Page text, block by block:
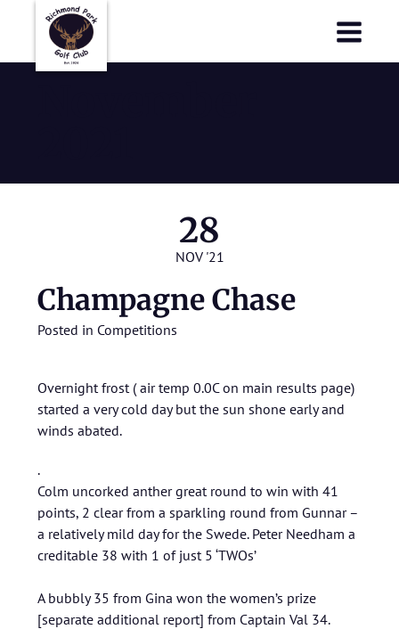
28
NOV '21
Champagne Chase
Posted in Competitions
Overnight frost ( air temp 0.0C on main results page)
started a very cold day but the sun shone early and
winds abated.
.
Colm uncorked anther great round to win with 41
points, 2 clear from a sparkling round from Gunnar –
a relatively mild day for the Swede. Peter Needham a
creditable 38 with 1 of just 5 ‘TWOs’
A bubbly 35 from Gina won the women’s prize
[separate additional report] from Captain Val 34.